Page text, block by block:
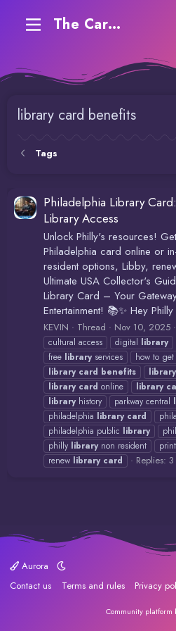
The Carding Forum
library card benefits
Tags
Philadelphia Library
Library Access
Unlock Philly's resources!
Philadelphia card online or
resident options, Libby,
Ultimate USA Collector's
Library Card – Your
Entertainment! 📚✨ Hey
KEVIN Thread Nov 10, 2025
cultural access
digital library
free libraryservices how to get
library card benefits library
library card online library
libraryhistory parkway central
philadelphia library card
philadelphia public library
philly librarynon resident
renew library card Replies: 3
Aurora
Contact us
Terms and rules Privacy
Community platform